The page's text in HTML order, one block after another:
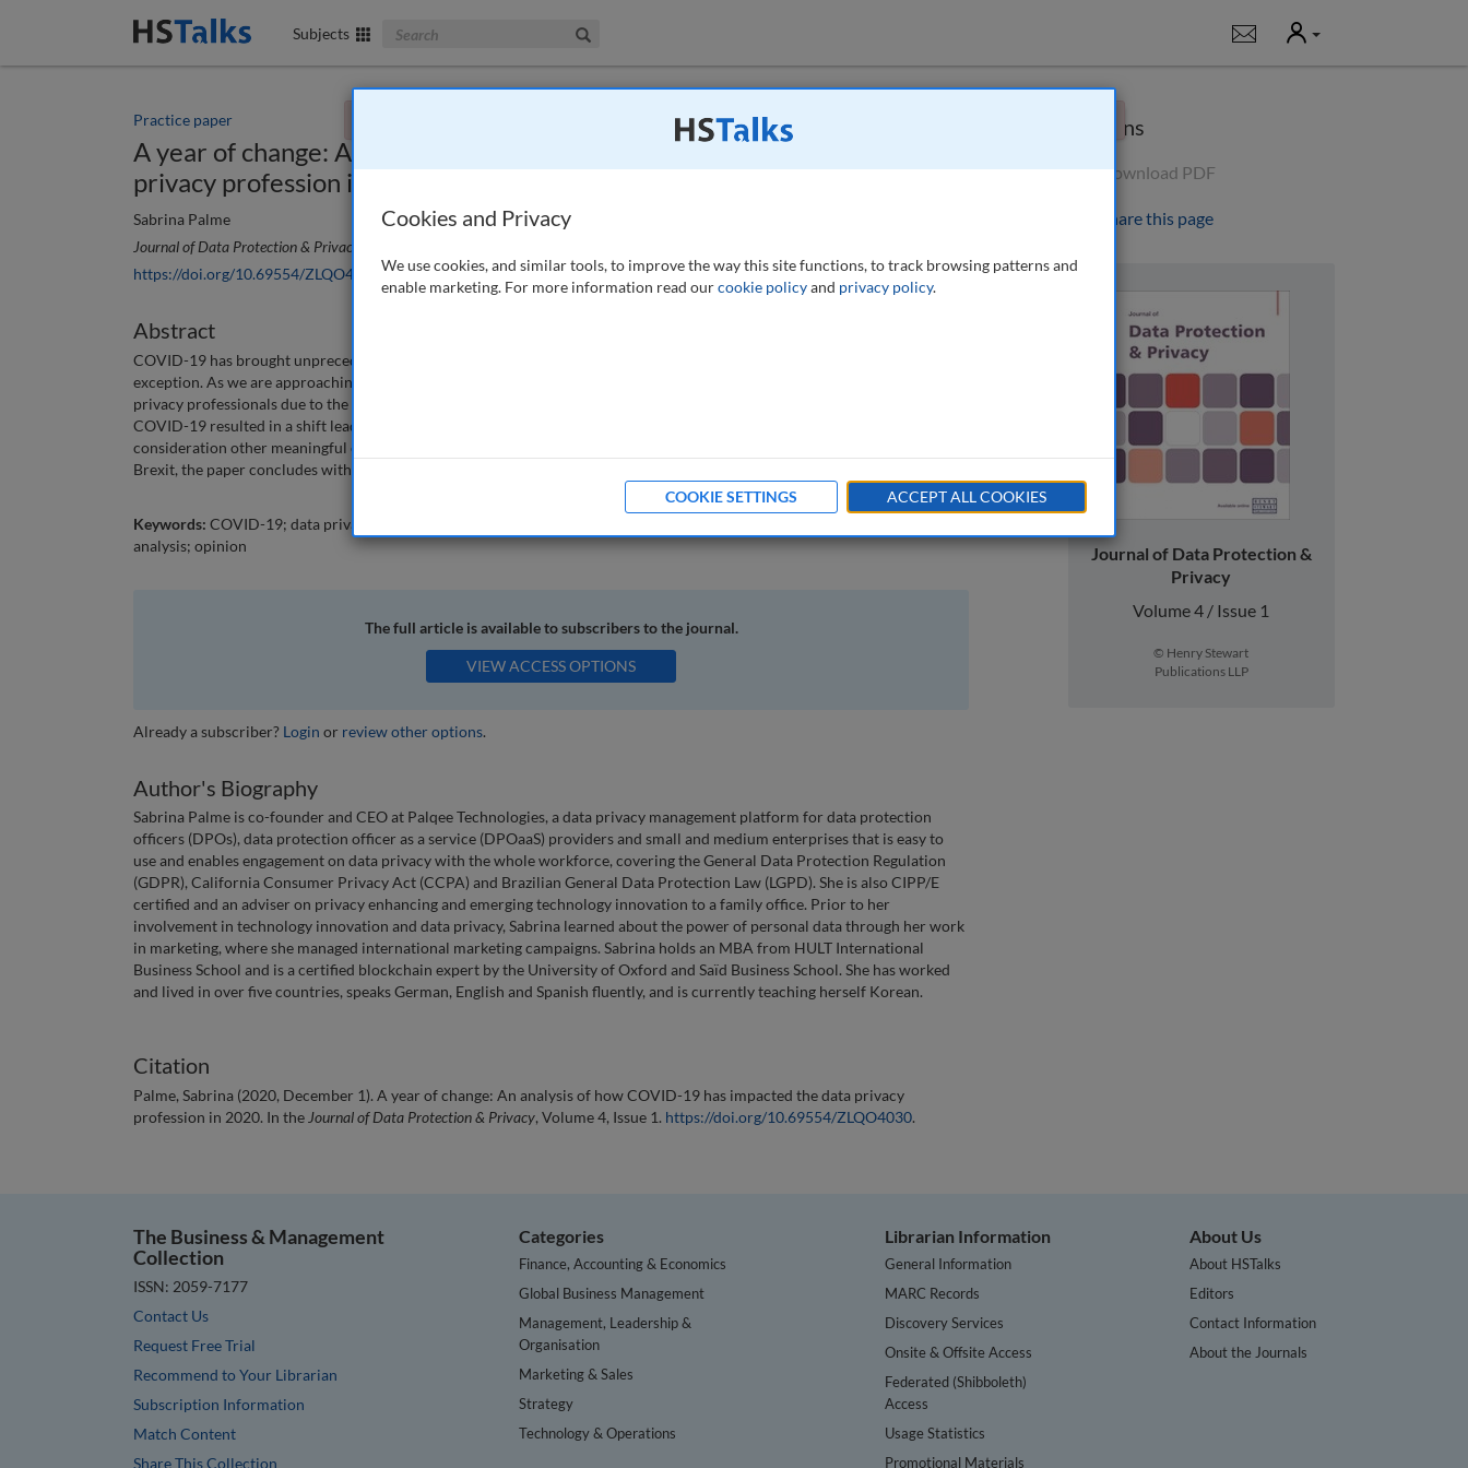
Subjects Search The Business & Management Collection Notifications
User
You currently don't have access to this journal.Request access now
Practice paper
A year of change: An analysis of how COVID-19 has impacted the data
privacy profession in 2020
Sabrina Palme
Journal of Data Protection & Privacy
https://doi.org/10.69554/ZLQO4030
Abstract
COVID-19 has brought unprecedented change to countless occupations, and for privacy professionals it has been no
exception. As we are approaching the end of the year, this paper summarises the main data privacy challenges faced by
privacy professionals due to the pandemic in 2020 and how it has impacted the data privacy profession as such. Has
COVID-19 resulted in a shift leading to a new normal for the profession, or has it been business as usual? Taking also into
consideration other meaningful events that have shaped 2020, such as the Black Lives Matter movement, Schrems II and
Brexit, the paper concludes with what this year has meant for data privacy and an outlook on what to expect next.
Keywords: COVID-19; data privacy; data security; data ethics; the new normal; Black Lives Matter; Brexit; Schrems II;
analysis; opinion
The full article is available to subscribers to the journal.
VIEW ACCESS OPTIONS
Already a subscriber? Login or review other options.
Author's Biography
Sabrina Palme is co-founder and CEO at Palqee Technologies, a data privacy management platform for data protection
officers (DPOs), data protection officer as a service (DPOaaS) providers and small and medium enterprises that is easy to
use and enables engagement on data privacy with the whole workforce, covering the General Data Protection Regulation
(GDPR), California Consumer Privacy Act (CCPA) and Brazilian General Data Protection Law (LGPD). She is also CIPP/E
certified and an adviser on privacy enhancing and emerging technology innovation to a family office. Prior to her
involvement in technology innovation and data privacy, Sabrina learned about the power of personal data through her work
in marketing, where she managed international marketing campaigns. Sabrina holds an MBA from HULT International
Business School and is a certified blockchain expert by the University of Oxford and Saïd Business School. She has worked
and lived in over five countries, speaks German, English and Spanish fluently, and is currently teaching herself Korean.
Citation
Palme, Sabrina (2020, December 1). A year of change: An analysis of how COVID-19 has impacted the data privacy
profession in 2020. In the Journal of Data Protection & Privacy, Volume 4, Issue 1. https://doi.org/10.69554/ZLQO4030.
Options
Download PDF
Share this page
Journal of Data Protection &
Privacy
Volume 4 / Issue 1
© Henry Stewart
Publications LLP
The Business & Management
Collection
ISSN: 2059-7177
Contact Us
Request Free Trial
Recommend to Your Librarian
Subscription Information
Match Content
Share This Collection
Categories
Finance, Accounting & Economics
Global Business Management
Management, Leadership &
Organisation
Marketing & Sales
Strategy
Technology & Operations
Librarian Information
General Information
MARC Records
Discovery Services
Onsite & Offsite Access
Federated (Shibboleth)
Access
Usage Statistics
Promotional Materials
About Us
About HSTalks
Editors
Contact Information
About the Journals
Cookies and Privacy
We use cookies, and similar tools, to improve the way this site functions, to track browsing patterns and
enable marketing. For more information read ourcookie policyand privacy policy.
COOKIE SETTINGS ACCEPT ALL COOKIES